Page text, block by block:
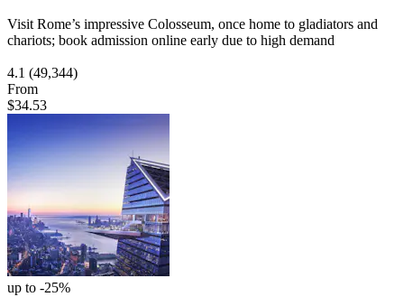
Visit Rome’s impressive Colosseum, once home to gladiators and
chariots; book admission online early due to high demand
4.1 (49,344)
From
$34.53
up to -25%